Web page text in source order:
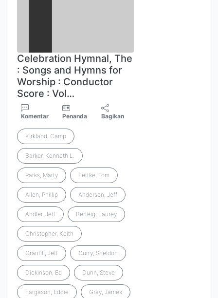
Celebration Hymnal, The
: Songs and Hymns for
Worship : Conductor
Score : Vol…
Komentar Penanda Bagikan
Kirkland, Camp
Barker, Kenneth L.
Parks, Marty Fettke, Tom
Allen, Phillip Anderson, Jeff
Andler, Jeff Berteig, Laurey
Christopher, Keith
Cranfill, Jeff Curry, Sheldon
Dickinson, Ed Dunn, Steve
Fargason, Eddie Gray, James